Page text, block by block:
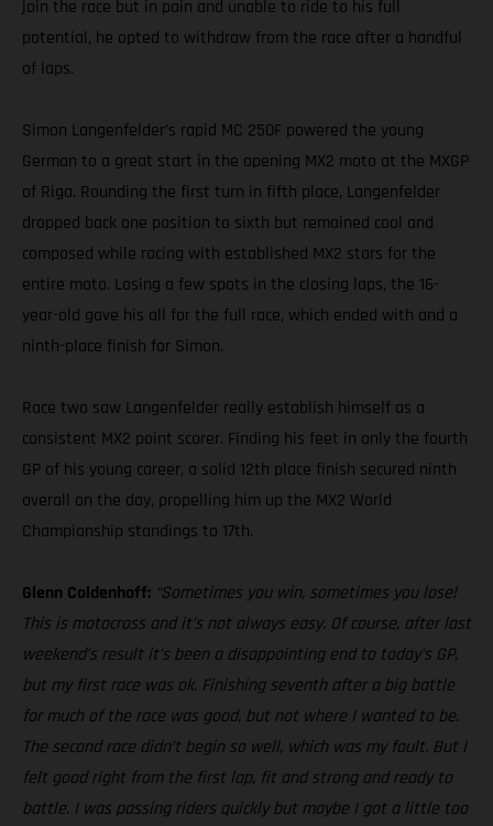
join the race but in pain and unable to ride to his full
potential, he opted to withdraw from the race after a handful
of laps.
Simon Langenfelder’s rapid MC 250F powered the young
German to a great start in the opening MX2 moto at the MXGP
of Riga. Rounding the first turn in fifth place, Langenfelder
dropped back one position to sixth but remained cool and
composed while racing with established MX2 stars for the
entire moto. Losing a few spots in the closing laps, the 16-
year-old gave his all for the full race, which ended with and a
ninth-place finish for Simon.
Race two saw Langenfelder really establish himself as a
consistent MX2 point scorer. Finding his feet in only the fourth
GP of his young career, a solid 12th place finish secured ninth
overall on the day, propelling him up the MX2 World
Championship standings to 17th.
Glenn Coldenhoff: “Sometimes you win, sometimes you lose!
This is motocross and it’s not always easy. Of course, after last
weekend’s result it’s been a disappointing end to today’s GP,
but my first race was ok. Finishing seventh after a big battle
for much of the race was good, but not where I wanted to be.
The second race didn’t begin so well, which was my fault. But I
felt good right from the first lap, fit and strong and ready to
battle. I was passing riders quickly but maybe I got a little too